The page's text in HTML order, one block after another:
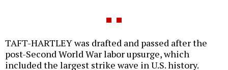
TAFT-HARTLEY was drafted and passed after the
post-Second World War labor upsurge, which
included the largest strike wave in U.S. history.